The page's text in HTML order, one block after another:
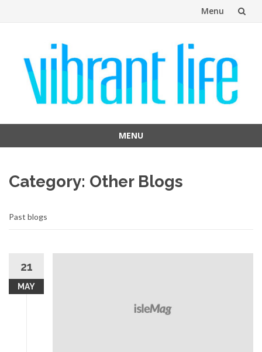
Menu
content
MENU
content
Category: Other Blogs
Past blogs
21
MAY